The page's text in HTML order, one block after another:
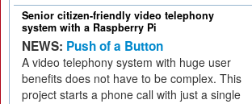
Senior citizen-friendly video telephony
system with a Raspberry Pi
NEWS: Push of a Button
A video telephony system with huge user
benefits does not have to be complex. This
project starts a phone call with just a single